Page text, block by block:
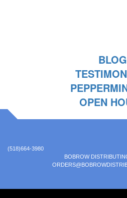
BLOG
OPEN
(518)664-3980
BOBROW